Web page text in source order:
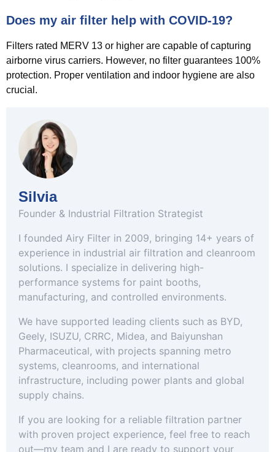
Does my air filter help with COVID-19?
Filters rated MERV 13 or higher are capable of capturing
airborne virus carriers. However, no filter guarantees 100%
protection. Proper ventilation and indoor hygiene are also
crucial.
Silvia
Founder & Industrial Filtration Strategist
I founded Airy Filter in 2009, bringing 14+ years of
experience in industrial air filtration and cleanroom
solutions. I specialize in delivering high-
performance systems for paint booths,
manufacturing, and controlled environments.
We have supported leading clients such as BYD,
Geely, ISUZU, CRRC, Midea, and Baiyunshan
Pharmaceutical, with projects spanning metro
systems, cleanrooms, and international
infrastructure, including power plants and global
supply chains.
If you are looking for a reliable filtration partner
with proven project experience, feel free to reach
out—my team and I are ready to support your